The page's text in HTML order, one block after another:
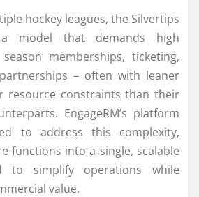
hockey leagues, the Silvertips
model that demands high
memberships, ticketing,
– often with leaner
resource constraints than their
EngageRM’s platform
to address this complexity,
functions into a single, scalable
to simplify operations while
value.